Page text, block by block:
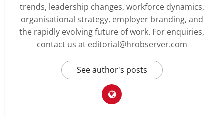
trends, leadership changes, workforce dynamics,
organisational strategy, employer branding, and
the rapidly evolving future of work. For enquiries,
contact us at editorial@hrobserver.com
See author's posts